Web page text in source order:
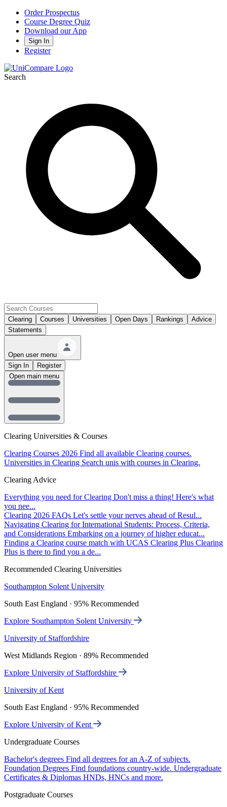
Order Prospectus
Course Degree Quiz
Download our App
Sign In
Register
Search
Clearing Courses Universities Open Days Rankings
Advice
Statements
Open user menu
Sign In
Register
Clearing Universities & Courses
Clearing Courses 2026 Find all available Clearing courses.
Universities in Clearing Search unis with courses in Clearing.
Clearing Advice
Everything you need for Clearing Don't miss a thing! Here's what
you nee...
Clearing 2026 FAQs Let's settle your nerves ahead of Resul...
Navigating Clearing for International Students: Process, Criteria,
and Considerations Embarking on a journey of higher educat...
Finding a Clearing course match with UCAS Clearing Plus Clearing
Plus is there to find you a de...
Recommended Clearing Universities
Southampton Solent University
South East England · 95% Recommended
Explore Southampton Solent University
University of Staffordshire
West Midlands Region · 89% Recommended
Explore University of Staffordshire
University of Kent
South East England · 95% Recommended
Explore University of Kent
Undergraduate Courses
Bachelor's degrees Find all degrees for an A-Z of subjects.
Foundation Degrees Find foundations country-wide. Undergraduate
Certificates & Diplomas HNDs, HNCs and more.
Postgraduate Courses